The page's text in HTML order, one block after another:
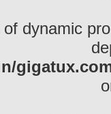
of dynamic